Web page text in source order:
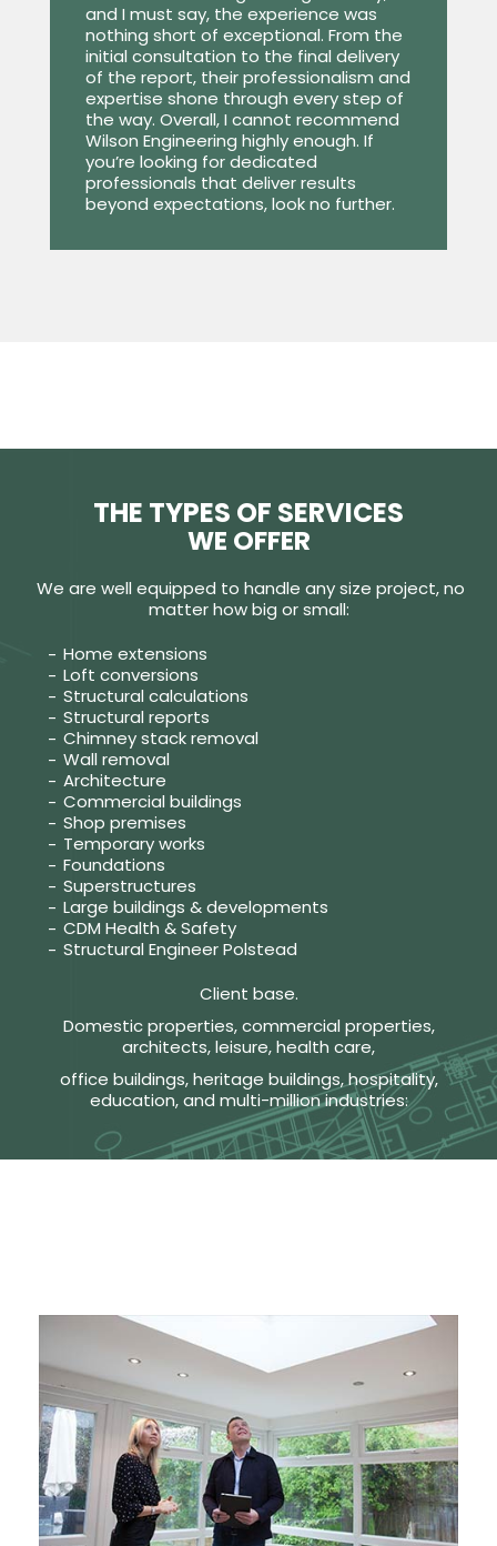
and I must say, the experience was
nothing short of exceptional. From the
initial consultation to the final delivery
of the report, their professionalism and
expertise shone through every step of
the way. Overall, I cannot recommend
Wilson Engineering highly enough. If
you’re looking for dedicated
professionals that deliver results
beyond expectations, look no further.
THE TYPES OF SERVICES
WE OFFER
We are well equipped to handle any size project, no
matter how big or small:
Home extensions
Loft conversions
Structural calculations
Structural reports
Chimney stack removal
Wall removal
Architecture
Commercial buildings
Shop premises
Temporary works
Foundations
Superstructures
Large buildings & developments
CDM Health & Safety
Structural Engineer Polstead
Client base.
Domestic properties, commercial properties,
architects, leisure, health care,
office buildings, heritage buildings, hospitality,
education, and multi-million industries: